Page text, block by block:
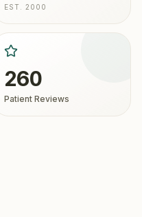
EST. 2000
260
Patient Reviews